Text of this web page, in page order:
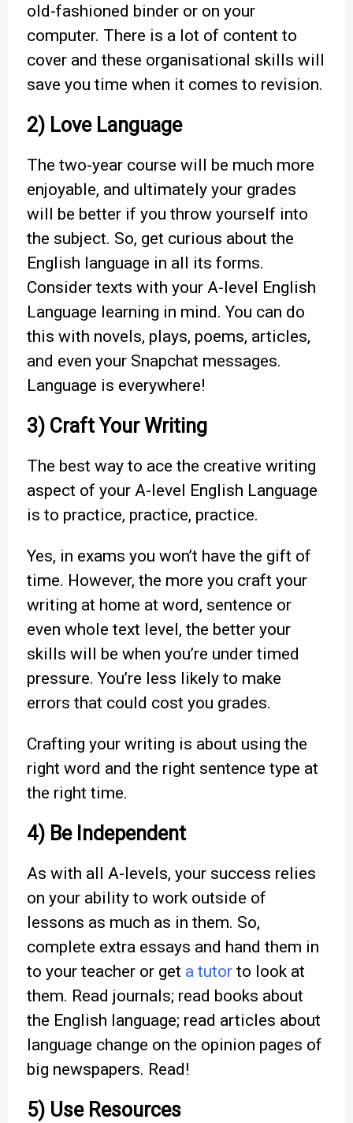
old-fashioned binder or on your
computer. There is a lot of content to
cover and these organisational skills will
save you time when it comes to revision.
2) Love Language
The two-year course will be much more
enjoyable, and ultimately your grades
will be better if you throw yourself into
the subject. So, get curious about the
English language in all its forms.
Consider texts with your A-level English
Language learning in mind. You can do
this with novels, plays, poems, articles,
and even your Snapchat messages.
Language is everywhere!
3) Craft Your Writing
The best way to ace the creative writing
aspect of your A-level English Language
is to practice, practice, practice.
Yes, in exams you won’t have the gift of
time. However, the more you craft your
writing at home at word, sentence or
even whole text level, the better your
skills will be when you’re under timed
pressure. You’re less likely to make
errors that could cost you grades.
Crafting your writing is about using the
right word and the right sentence type at
the right time.
4) Be Independent
As with all A-levels, your success relies
on your ability to work outside of
lessons as much as in them. So,
complete extra essays and hand them in
to your teacher or get a tutor to look at
them. Read journals; read books about
the English language; read articles about
language change on the opinion pages of
big newspapers. Read!
5) Use Resources